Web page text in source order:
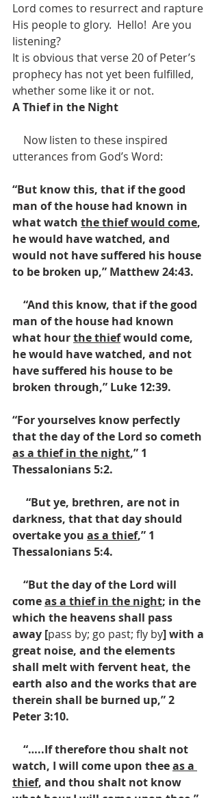
Lord comes to resurrect and rapture
His people to glory.  Hello!  Are you
listening?
It is obvious that verse 20 of Peter’s
prophecy has not yet been fulfilled,
whether some like it or not.
A Thief in the Night
Now listen to these inspired
utterances from God’s Word:
“But know this, that if the good
man of the house had known in
what watch the thief would come,
he would have watched, and
would not have suffered his house
to be broken up,” Matthew 24:43.
“And this know, that if the good
man of the house had known
what hour the thief would come,
he would have watched, and not
have suffered his house to be
broken through,” Luke 12:39.
“For yourselves know perfectly
that the day of the Lord so cometh
as a thief in the night,” 1
Thessalonians 5:2.
“But ye, brethren, are not in
darkness, that that day should
overtake you as a thief,” 1
Thessalonians 5:4.
“But the day of the Lord will
come as a thief in the night; in the
which the heavens shall pass
away [pass by; go past; fly by] with a
great noise, and the elements
shall melt with fervent heat, the
earth also and the works that are
therein shall be burned up,” 2
Peter 3:10.
“…..If therefore thou shalt not
watch, I will come upon thee as a
thief, and thou shalt not know